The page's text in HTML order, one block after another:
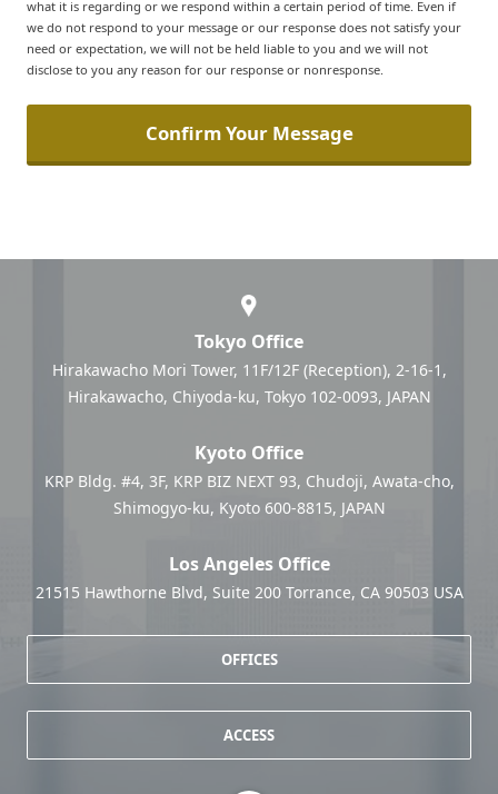
what it is regarding or we respond within a certain period of time. Even if
we do not respond to your message or our response does not satisfy your
need or expectation, we will not be held liable to you and we will not
disclose to you any reason for our response or nonresponse.
Tokyo Office
Hirakawacho Mori Tower, 11F/12F (Reception), 2-16-1,
Hirakawacho, Chiyoda-ku, Tokyo 102-0093, JAPAN
Kyoto Office
KRP Bldg. #4, 3F, KRP BIZ NEXT 93, Chudoji, Awata-cho,
Shimogyo-ku, Kyoto 600-8815, JAPAN
Los Angeles Office
21515 Hawthorne Blvd, Suite 200 Torrance, CA 90503 USA
OFFICES
ACCESS